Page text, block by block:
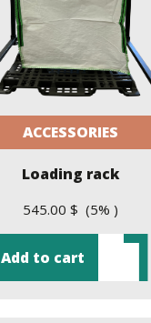
ACCESSORIES
Loading rack
545.00 $ (5% )
Add to cart